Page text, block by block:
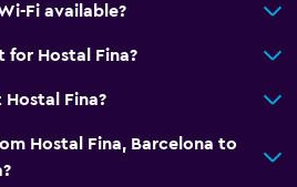
Fi available?
Hostal Fina?
Fina?
Hostal Fina, Barcelona to